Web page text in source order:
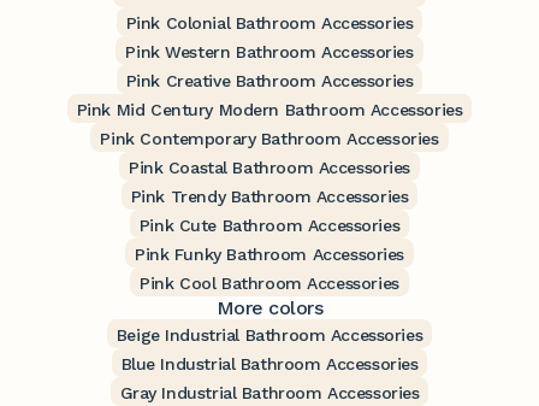
Pink Colonial Bathroom Accessories
Pink Western Bathroom Accessories
Pink Creative Bathroom Accessories
Pink Mid Century Modern Bathroom Accessories
Pink Contemporary Bathroom Accessories
Pink Coastal Bathroom Accessories
Pink Trendy Bathroom Accessories
Pink Cute Bathroom Accessories
Pink Funky Bathroom Accessories
Pink Cool Bathroom Accessories
More colors
Beige Industrial Bathroom Accessories
Blue Industrial Bathroom Accessories
Gray Industrial Bathroom Accessories